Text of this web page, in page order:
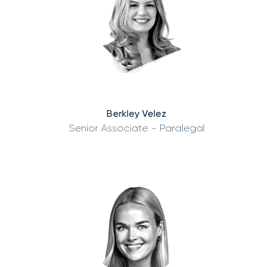
Berkley Velez
Senior Associate - Paralegal